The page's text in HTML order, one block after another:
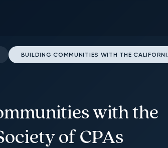
BUILDING COMMUNITIES WITH THE
with the
of CPAs